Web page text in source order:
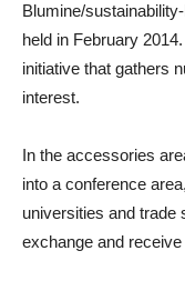
Blumine/
held in February
initiative that gathers
interest.
In the accessories
into a conference
universities and trade
exchange and